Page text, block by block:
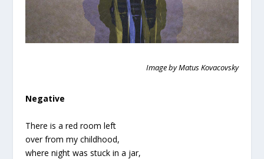
Image by Matus Kovacovsky
Negative
There is a red room left
over from my childhood,
where night was stuck in a jar,